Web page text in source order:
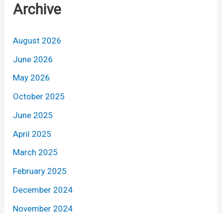
Archive
August 2026
June 2026
May 2026
October 2025
June 2025
April 2025
March 2025
February 2025
December 2024
November 2024